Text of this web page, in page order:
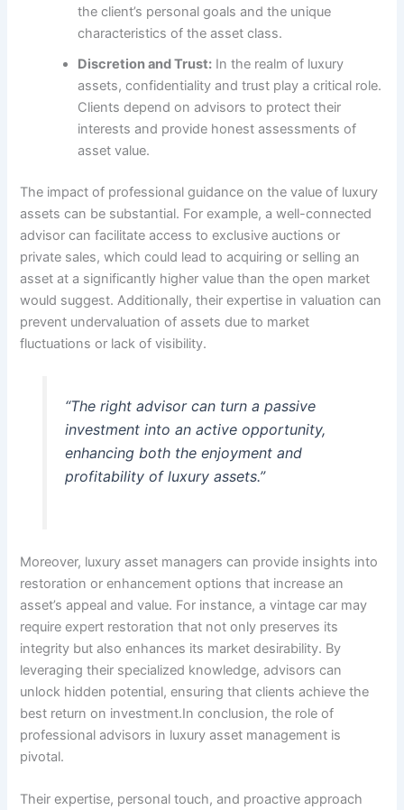
the client’s personal goals and the unique
characteristics of the asset class.
Discretion and Trust: In the realm of luxury
assets, confidentiality and trust play a critical role.
Clients depend on advisors to protect their
interests and provide honest assessments of
asset value.
The impact of professional guidance on the value of luxury
assets can be substantial. For example, a well-connected
advisor can facilitate access to exclusive auctions or
private sales, which could lead to acquiring or selling an
asset at a significantly higher value than the open market
would suggest. Additionally, their expertise in valuation can
prevent undervaluation of assets due to market
fluctuations or lack of visibility.
“The right advisor can turn a passive
investment into an active opportunity,
enhancing both the enjoyment and
profitability of luxury assets.”
Moreover, luxury asset managers can provide insights into
restoration or enhancement options that increase an
asset’s appeal and value. For instance, a vintage car may
require expert restoration that not only preserves its
integrity but also enhances its market desirability. By
leveraging their specialized knowledge, advisors can
unlock hidden potential, ensuring that clients achieve the
best return on investment.In conclusion, the role of
professional advisors in luxury asset management is
pivotal.
Their expertise, personal touch, and proactive approach